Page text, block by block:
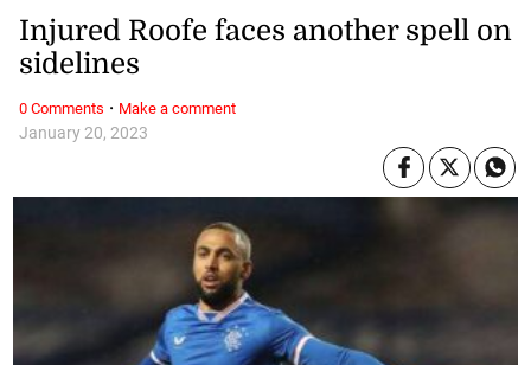
January 20, 2023
Injured Roofe faces another spell on
sidelines
0 Comments · Make a comment